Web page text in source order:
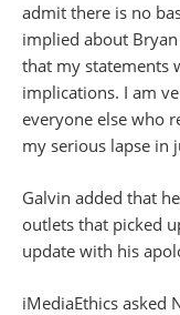
admit there is no
implied about
that my statements
implications. I am
everyone else who
my serious lapse in
Galvin added that
outlets that picked
update with his
iMediaEthics asked